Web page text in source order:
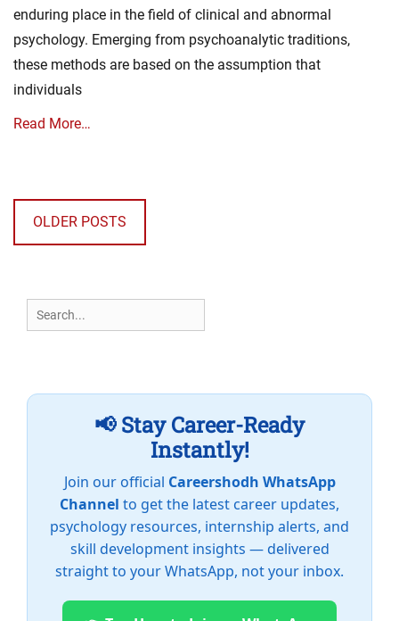
enduring place in the field of clinical and abnormal
psychology. Emerging from psychoanalytic traditions,
these methods are based on the assumption that
individuals
Read More…
navigation
OLDER POSTS
Search
for:
📢 Stay Career-Ready
Instantly!
Join our official Careershodh WhatsApp
Channel to get the latest career updates,
psychology resources, internship alerts, and
skill development insights — delivered
straight to your WhatsApp, not your inbox.